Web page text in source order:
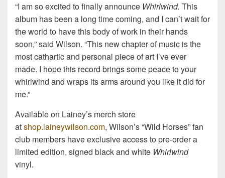
“I am so excited to finally announce Whirlwind. This
album has been a long time coming, and I can’t wait for
the world to have this body of work in their hands
soon,” said Wilson. “This new chapter of music is the
most cathartic and personal piece of art I’ve ever
made. I hope this record brings some peace to your
whirlwind and wraps its arms around you like it did for
me.”
Available on Lainey’s merch store
atshop.laineywilson.com, Wilson’s “Wild Horses” fan
club members have exclusive access to pre-order a
limited edition, signed black and white Whirlwind
vinyl.